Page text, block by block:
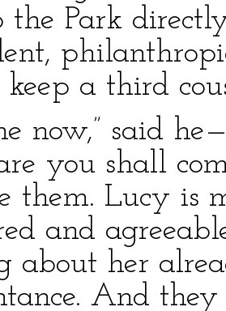
Park
keep a third
now,” said
you shall
them. Lucy is
and
about her
And